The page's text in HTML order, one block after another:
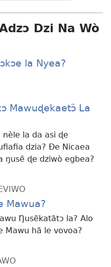
Dzi Na Wò
la Nyea?
Mawuɖekaetɔ̃ La
la da asi ɖe
dzia? Ðe Nicaea
ŋusẽ ɖe dziwò egbea?
Mawua?
Ŋusẽkatãtɔ la? Alo
Mawu hã le vovoa?